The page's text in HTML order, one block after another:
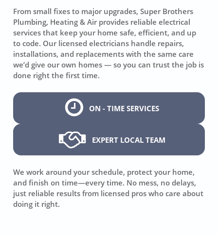
From small fixes to major upgrades, Super Brothers
Plumbing, Heating & Air provides reliable electrical
services that keep your home safe, efficient, and up
to code. Our licensed electricians handle repairs,
installations, and replacements with the same care
we’d give our own homes — so you can trust the job is
done right the first time.
ON - TIME SERVICES
EXPERT LOCAL TEAM
We work around your schedule, protect your home,
and finish on time—every time. No mess, no delays,
just reliable results from licensed pros who care about
doing it right.